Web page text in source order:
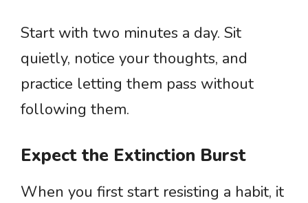
Start with two minutes a day. Sit
quietly, notice your thoughts, and
practice letting them pass without
following them.
Expect the Extinction Burst
When you first start resisting a habit, it